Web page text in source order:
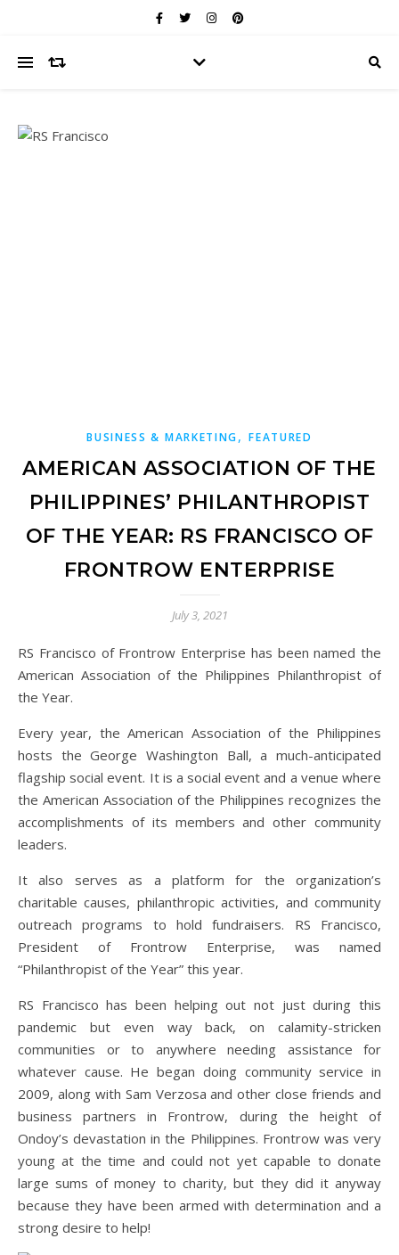
BUSINESS & MARKETING,FEATURED
AMERICAN ASSOCIATION OF THE
PHILIPPINES’ PHILANTHROPIST
OF THE YEAR: RS FRANCISCO OF
FRONTROW ENTERPRISE
July 3, 2021
RS Francisco of Frontrow Enterprise has been named the
American Association of the Philippines Philanthropist of
the Year.
Every year, the American Association of the Philippines
hosts the George Washington Ball, a much-anticipated
flagship social event. It is a social event and a venue where
the American Association of the Philippines recognizes the
accomplishments of its members and other community
leaders.
It also serves as a platform for the organization’s
charitable causes, philanthropic activities, and community
outreach programs to hold fundraisers. RS Francisco,
President of Frontrow Enterprise, was named
“Philanthropist of the Year” this year.
RS Francisco has been helping out not just during this
pandemic but even way back, on calamity-stricken
communities or to anywhere needing assistance for
whatever cause. He began doing community service in
2009, along with Sam Verzosa and other close friends and
business partners in Frontrow, during the height of
Ondoy’s devastation in the Philippines. Frontrow was very
young at the time and could not yet capable to donate
large sums of money to charity, but they did it anyway
because they have been armed with determination and a
strong desire to help!